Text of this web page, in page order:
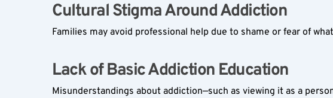
Cultural Stigma Around Addiction
Families may avoid professional help due to shame or fear of
Lack of Basic Addiction Education
Misunderstandings about addiction—such as viewing it as a